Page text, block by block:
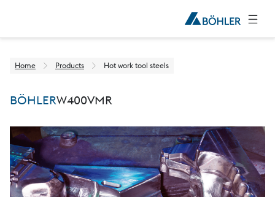
Home Products Hot work tool steels
BÖHLERW400VMR